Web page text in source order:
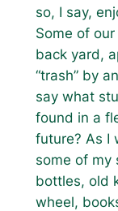
so, I say,
Some of
back yard,
“trash” by
say what
found in a
future? As I
some of my
bottles, old
wheel,